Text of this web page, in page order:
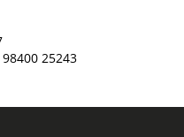
25243